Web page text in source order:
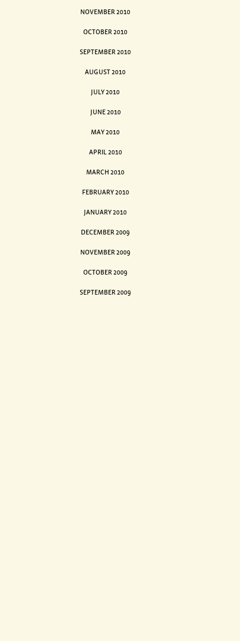
NOVEMBER 2010
OCTOBER 2010
SEPTEMBER 2010
AUGUST 2010
JULY 2010
JUNE 2010
MAY 2010
APRIL 2010
MARCH 2010
FEBRUARY 2010
JANUARY 2010
DECEMBER 2009
NOVEMBER 2009
OCTOBER 2009
SEPTEMBER 2009